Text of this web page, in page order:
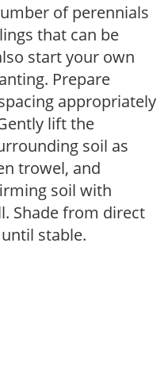
of perennials
that can be
start your own
Prepare
appropriately
lift the
soil as
trowel, and
soil with
Shade from direct
stable.